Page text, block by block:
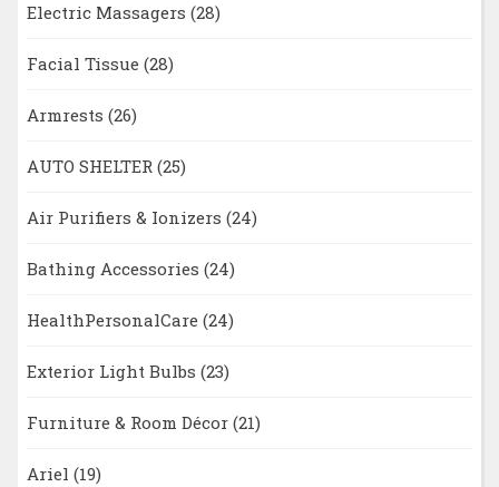
Electric Massagers (28)
Facial Tissue (28)
Armrests (26)
AUTO SHELTER (25)
Air Purifiers & Ionizers (24)
Bathing Accessories (24)
HealthPersonalCare (24)
Exterior Light Bulbs (23)
Furniture & Room Décor (21)
Ariel (19)